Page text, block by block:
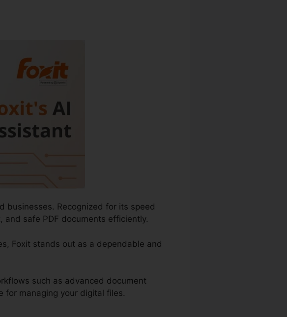
businesses. Recognized for its speed
safe PDF documents efficiently.
Foxit stands out as a dependable and
such as advanced document
for managing your digital files.